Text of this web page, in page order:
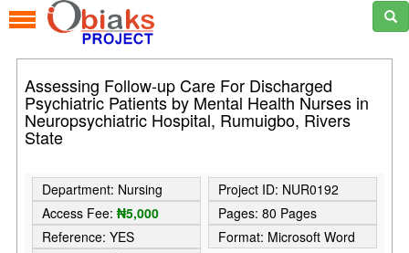
Assessing Follow-up Care For Discharged
Psychiatric Patients by Mental Health Nurses in
Neuropsychiatric Hospital, Rumuigbo, Rivers
State
Department: Nursing
Project ID: NUR0192
Access Fee:₦5,000
Pages: 80 Pages
Reference: YES
Format: Microsoft Word